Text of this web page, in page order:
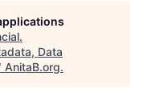
.
Data
AnitaB.org.